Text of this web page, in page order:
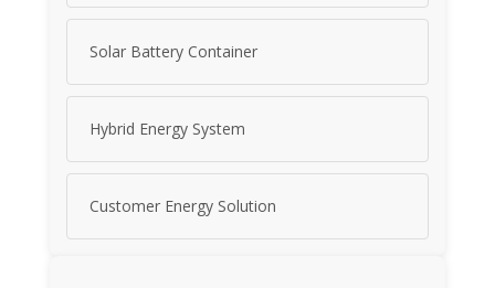
Solar Battery Container
Hybrid Energy System
Customer Energy Solution